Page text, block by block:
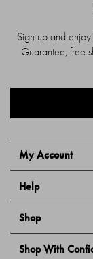
My Account
Help
Shop
Shop With
Sign up and enjoy
Guarantee, free